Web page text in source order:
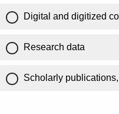
Digital and digitized
Research data
Scholarly